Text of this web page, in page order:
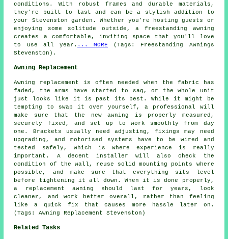
conditions. With robust frames and durable materials,
they're built to last and can be a stylish addition to
your Stevenston garden. Whether you're hosting guests or
enjoying some solitude outside, a freestanding awning
creates a comfortable, inviting space that you'll love
to use all year. ... MORE (Tags: Freestanding Awnings
Stevenston).
Awning Replacement
Awning replacement is often needed when the fabric has
faded, the arms have started to sag, or the whole unit
just looks like it is past its best. While it might be
tempting to swap it over yourself, a professional will
make sure that the new awning is properly measured,
securely fixed, and set up to work smoothly from day
one. Brackets usually need adjusting, fixings may need
upgrading, and motorised systems have to be wired and
tested safely, which is where experience is really
important. A decent installer will also check the
condition of the wall, reuse solid mounting points where
possible, and make sure that everything sits level
before tightening it all down. When it is done properly,
a replacement awning should last for years, look
cleaner, and work better overall, rather than feeling
like a quick fix that causes more hassle later on.
(Tags: Awning Replacement Stevenston)
Related Tasks